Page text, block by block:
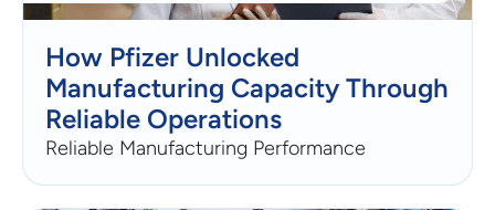
How Pfizer Unlocked
Manufacturing Capacity Through
Reliable Operations
Reliable Manufacturing Performance